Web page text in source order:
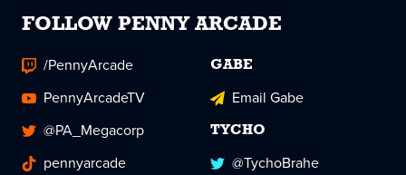
FOLLOW PENNY ARCADE
/PennyArcade
PennyArcadeTV
@PA_Megacorp
pennyarcade
GABE
Email Gabe
TYCHO
@TychoBrahe